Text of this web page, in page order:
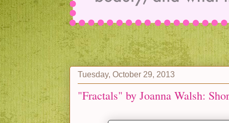
Tuesday, October 29, 2013
"Fractals" by Joanna Walsh: